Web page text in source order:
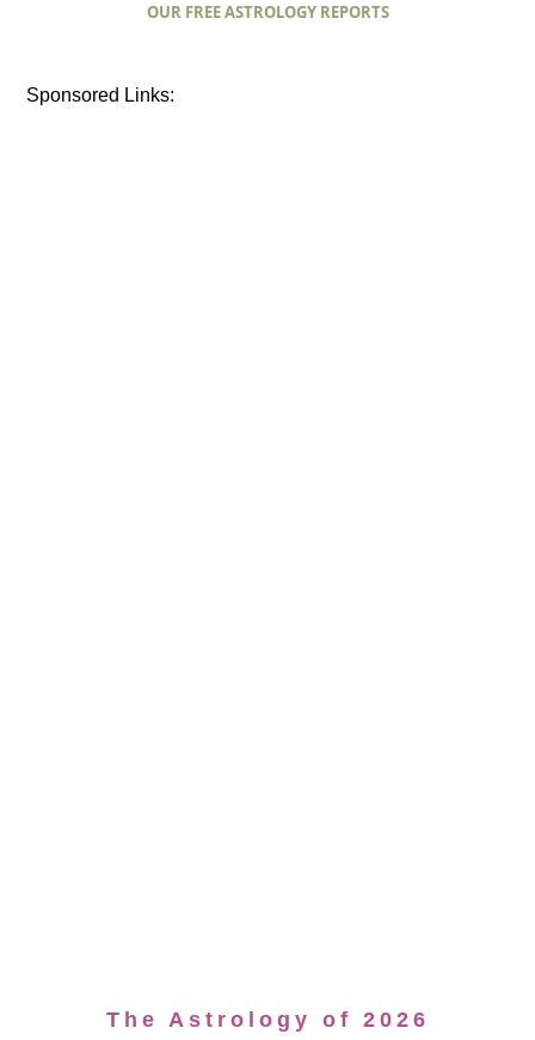
OUR FREE ASTROLOGY REPORTS
Sponsored Links:
The Astrology of 2026